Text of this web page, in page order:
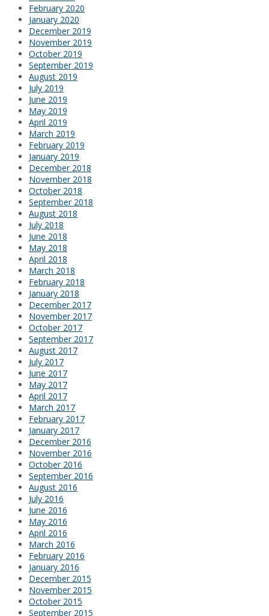
February 2020
January 2020
December 2019
November 2019
October 2019
September 2019
August 2019
July 2019
June 2019
May 2019
April 2019
March 2019
February 2019
January 2019
December 2018
November 2018
October 2018
September 2018
August 2018
July 2018
June 2018
May 2018
April 2018
March 2018
February 2018
January 2018
December 2017
November 2017
October 2017
September 2017
August 2017
July 2017
June 2017
May 2017
April 2017
March 2017
February 2017
January 2017
December 2016
November 2016
October 2016
September 2016
August 2016
July 2016
June 2016
May 2016
April 2016
March 2016
February 2016
January 2016
December 2015
November 2015
October 2015
September 2015